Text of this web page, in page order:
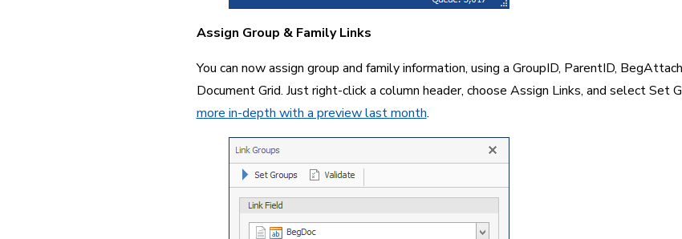
Assign Group & Family Links
You can now assign group and family information, using a GroupID, ParentID,
Document Grid. Just right-click a column header, choose Assign Links, and select Set
more in-depth with a preview last month.